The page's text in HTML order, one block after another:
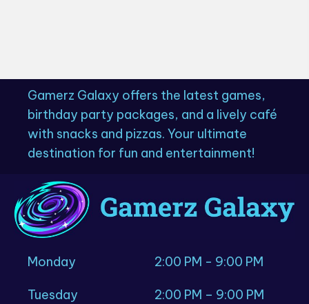
Gamerz Galaxy offers the latest games,
birthday party packages, and a lively café
with snacks and pizzas. Your ultimate
destination for fun and entertainment!
Monday 2:00 PM - 9:00 PM
Tuesday 2:00 PM – 9:00 PM